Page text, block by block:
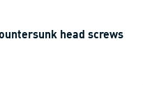
head screws